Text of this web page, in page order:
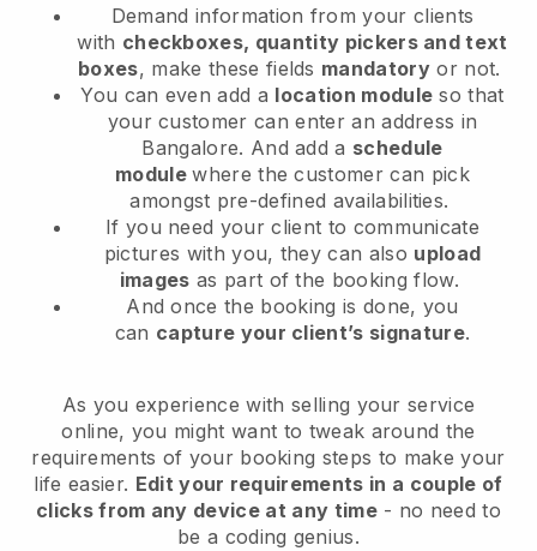
Demand information from your clients
with checkboxes, quantity pickers and text
boxes, make these fields mandatory or not.
You can even add a location module so that
your customer can enter an address in
Bangalore. And add a schedule
modulewhere the customer can pick
amongst pre-defined availabilities.
If you need your client to communicate
pictures with you, they can also upload
images as part of the booking flow.
And once the booking is done, you
can capture your client’s signature.
As you experience with selling your service
online, you might want to tweak around the
requirements of your booking steps to make your
life easier. Edit your requirements in a couple of
clicks from any device at any time- no need to
be a coding genius.